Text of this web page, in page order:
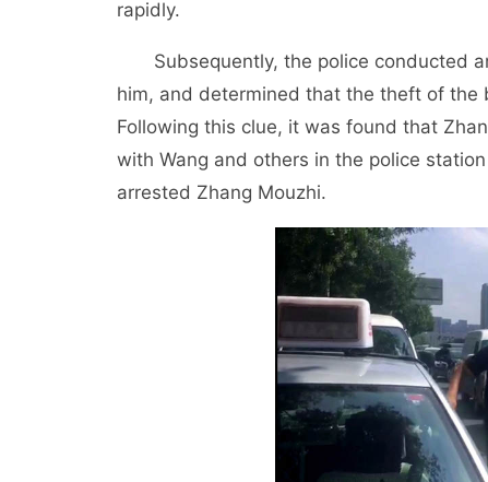
rapidly.
Subsequently, the police conducted
him, and determined that the theft of the
Following this clue, it was found that
with Wang and others in the police
arrested Zhang Mouzhi.